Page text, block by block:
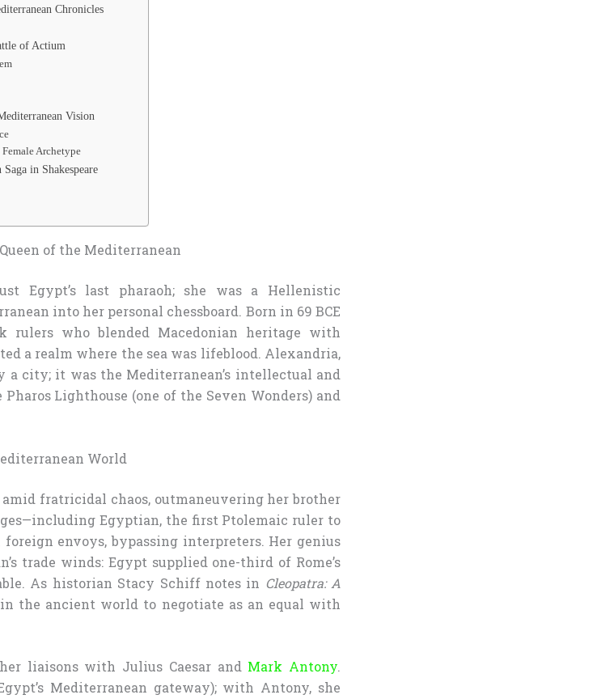
Chronicles
of Actium
Vision
Archetype
in Shakespeare
of the Mediterranean
Egypt’s last pharaoh; she was a Hellenistic
into her personal chessboard. Born in 69 BCE
rulers who blended Macedonian heritage with
a realm where the sea was lifeblood. Alexandria,
a city; it was the Mediterranean’s intellectual and
Lighthouse (one of the Seven Wonders) and
World
amid fratricidal chaos, outmaneuvering her brother
Egyptian, the first Ptolemaic ruler to
envoys, bypassing interpreters. Her genius
trade winds: Egypt supplied one-third of Rome’s
As historian Stacy Schiff notes in Cleopatra: A
the ancient world to negotiate as an equal with
liaisons with Julius Caesar and Mark Antony.
Mediterranean gateway); with Antony, she